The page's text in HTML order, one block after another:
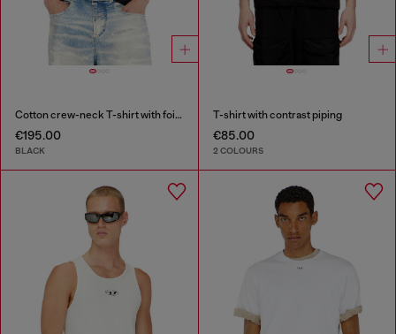
Cotton crew-neck T-shirt with foil print
€195.00
BLACK
T-shirt with contrast piping
€85.00
2 COLOURS